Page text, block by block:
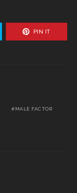
PIN IT
MALE FACTOR